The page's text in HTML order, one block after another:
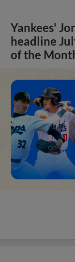
Yankees'
headline
of the